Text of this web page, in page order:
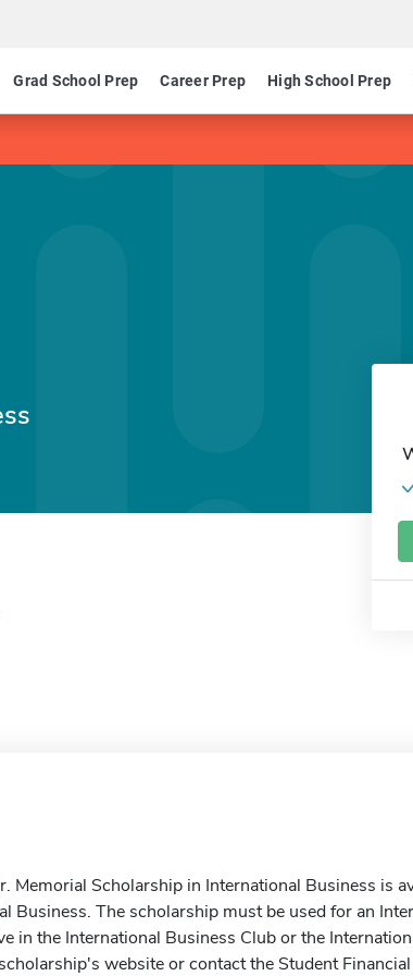
Grad School Prep Career Prep High School Prep
Memorial Scholarship in International Business is
Business. The scholarship must be used for an
in the International Business Club or the
website or contact the Student